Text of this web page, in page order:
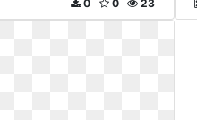
23
0
0